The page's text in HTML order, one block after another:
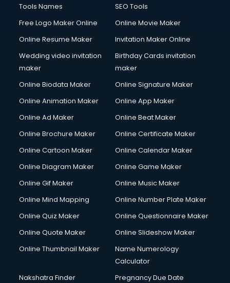
Tools Names
SEO Tools
Free Logo Maker Online
Online Movie Maker
Online Resume Maker
Invitation Maker Online
Wedding video invitation
maker
Birthday Cards invitation
maker
Online Biodata Maker
Online Signature Maker
Online Animation Maker
Online App Maker
Online Ad Maker
Online Beat Maker
Online Brochure Maker
Online Certificate Maker
Online Cartoon Maker
Online Calendar Maker
Online Diagram Maker
Online Game Maker
Online Gif Maker
Online Music Maker
Online Mind Mapping
Online Number Plate Maker
Online Quiz Maker
Online Questionnaire Maker
Online Quote Maker
Online Slideshow Maker
Online Thumbnail Maker
Name Numerology
Calculator
Nakshatra Finder
Pregnancy Due Date